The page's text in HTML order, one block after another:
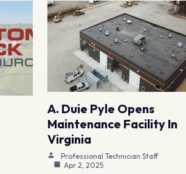
A. Duie Pyle Opens
Maintenance Facility In
Virginia
Professional Technician Staff
Apr 2, 2025